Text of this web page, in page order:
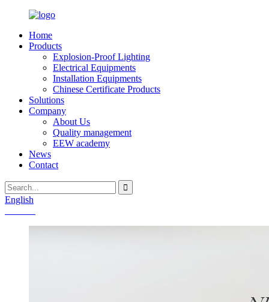
Home
Products
Explosion-Proof Lighting
Electrical Equipments
Installation Equipments
Chinese Certificate Products
Solutions
Company
About Us
Quality management
EEW academy
News
Contact
English